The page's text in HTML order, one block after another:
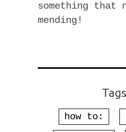
something that
mending!
Tags
how to: